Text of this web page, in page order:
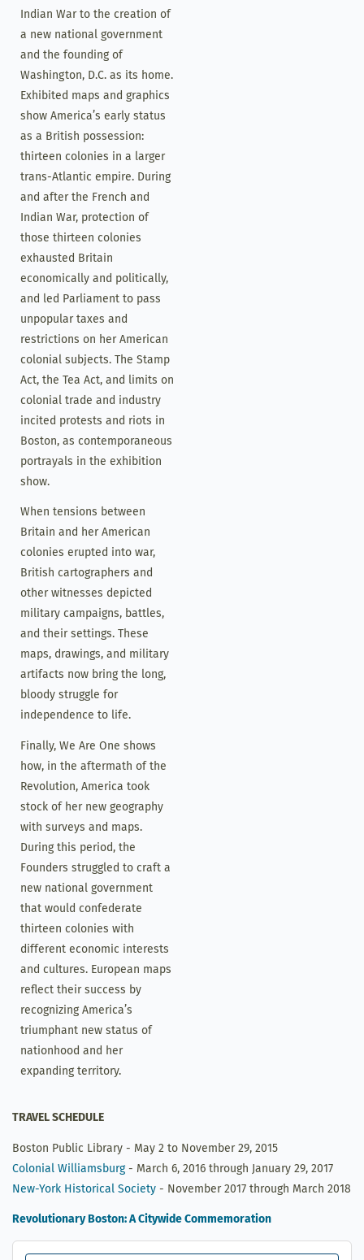
Indian War to the creation of
a new national government
and the founding of
Washington, D.C. as its home.
Exhibited maps and graphics
show America’s early status
as a British possession:
thirteen colonies in a larger
trans-Atlantic empire. During
and after the French and
Indian War, protection of
those thirteen colonies
exhausted Britain
economically and politically,
and led Parliament to pass
unpopular taxes and
restrictions on her American
colonial subjects. The Stamp
Act, the Tea Act, and limits on
colonial trade and industry
incited protests and riots in
Boston, as contemporaneous
portrayals in the exhibition
show.
When tensions between
Britain and her American
colonies erupted into war,
British cartographers and
other witnesses depicted
military campaigns, battles,
and their settings. These
maps, drawings, and military
artifacts now bring the long,
bloody struggle for
independence to life.
Finally, We Are One shows
how, in the aftermath of the
Revolution, America took
stock of her new geography
with surveys and maps.
During this period, the
Founders struggled to craft a
new national government
that would confederate
thirteen colonies with
different economic interests
and cultures. European maps
reflect their success by
recognizing America’s
triumphant new status of
nationhood and her
expanding territory.
TRAVEL SCHEDULE
Boston Public Library - May 2 to November 29, 2015
Colonial Williamsburg- March 6, 2016 through January 29, 2017
New-York Historical Society - November 2017 through March 2018
Revolutionary Boston: A Citywide Commemoration